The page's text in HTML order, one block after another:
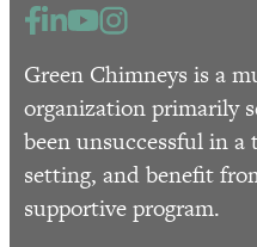
Green Chimneys is a
organization primarily
been unsuccessful in
setting, and benefit
supportive program.